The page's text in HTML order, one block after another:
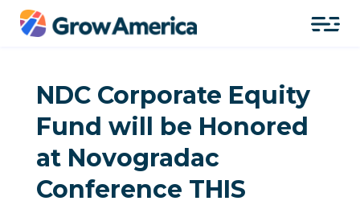
NDC Corporate Equity
Fund will be Honored
at Novogradac
Conference THIS